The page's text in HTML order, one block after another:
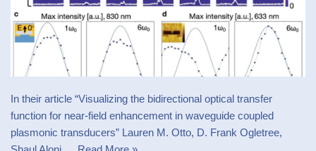
In their article “Visualizing the bidirectional optical transfer
function for near-field enhancement in waveguide coupled
plasmonic transducers” Lauren M. Otto, D. Frank Ogletree,